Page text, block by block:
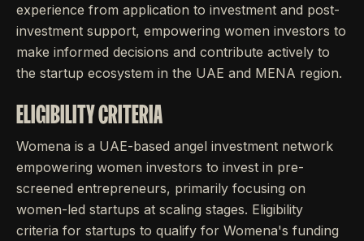
experience from application to investment and post-
investment support, empowering women investors to
make informed decisions and contribute actively to
the startup ecosystem in the UAE and MENA region.
ELIGIBILITY CRITERIA
Womena is a UAE-based angel investment network
empowering women investors to invest in pre-
screened entrepreneurs, primarily focusing on
women-led startups at scaling stages. Eligibility
criteria for startups to qualify for Womena's funding